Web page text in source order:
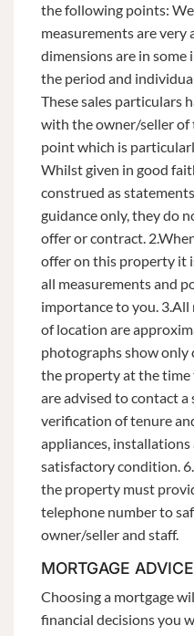
the following points:
measurements are very
dimensions are in some
the period and
These sales particulars
with the owner/seller of
point which is
Whilst given in good
construed as
guidance only, they do
offer or contract.
offer on this property it
all measurements and
importance to you.
of location are
photographs show only
the property at the time
are advised to contact
verification of tenure
appliances, installations
satisfactory condition.
the property must
telephone number to
owner/seller and staff.
MORTGAGE ADVICE
Choosing a mortgage
financial decisions you